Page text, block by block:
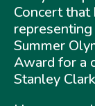
Concert that
Summer
Award for a
Stanley